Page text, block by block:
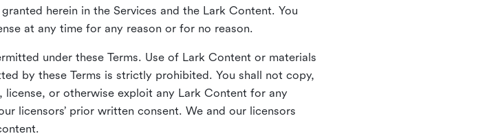
herein in the Services and the Lark Content. You
at any time for any reason or for no reason.
under these Terms. Use of Lark Content or materials
by these Terms is strictly prohibited. You shall not copy,
or otherwise exploit any Lark Content for any
licensors’ prior written consent. We and our licensors